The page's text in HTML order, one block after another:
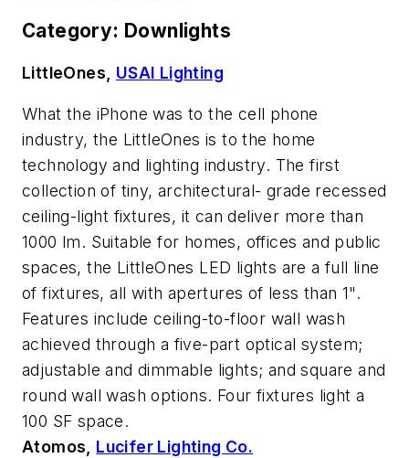
Category: Downlights
LittleOnes, USAI Lighting
What the iPhone was to the cell phone
industry, the LittleOnes is to the home
technology and lighting industry. The first
collection of tiny, architectural- grade recessed
ceiling-light fixtures, it can deliver more than
1000 lm. Suitable for homes, offices and public
spaces, the LittleOnes LED lights are a full line
of fixtures, all with apertures of less than 1".
Features include ceiling-to-floor wall wash
achieved through a five-part optical system;
adjustable and dimmable lights; and square and
round wall wash options. Four fixtures light a
100 SF space.
Atomos, Lucifer Lighting Co.